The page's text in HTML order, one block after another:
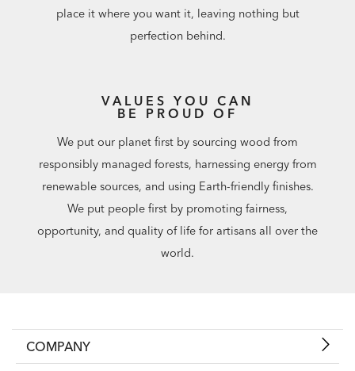
place it where you want it, leaving nothing but
perfection behind.
VALUES YOU CAN
BE PROUD OF
We put our planet first by sourcing wood from
responsibly managed forests, harnessing energy from
renewable sources, and using Earth-friendly finishes.
We put people first by promoting fairness,
opportunity, and quality of life for artisans all over the
world.
COMPANY